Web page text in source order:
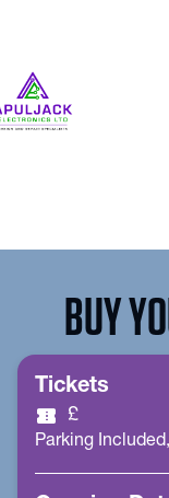
BUY
Tickets
confirmation_number £
Parking